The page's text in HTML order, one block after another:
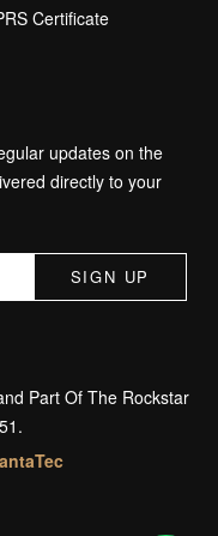
Certificate
updates on the
directly to your
Part Of The Rockstar